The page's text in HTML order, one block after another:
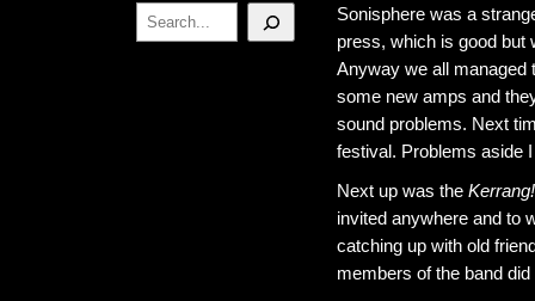
Search
Sonisphere was a
press, which is good but
Anyway we all managed
some new amps and
sound problems. Next
festival. Problems aside
Next up was the Kerrang!
invited anywhere and to
catching up with old
members of the band